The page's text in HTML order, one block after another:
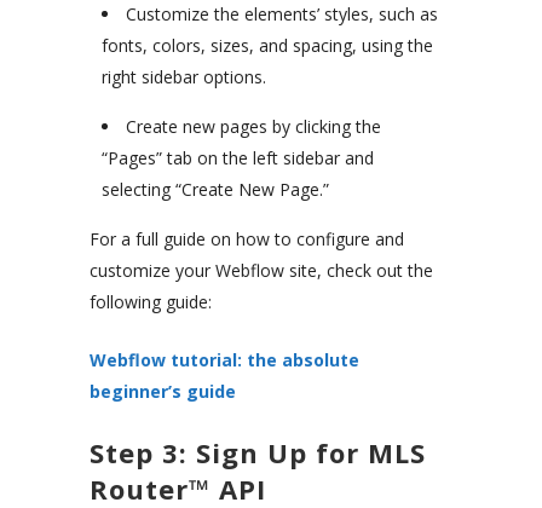
Customize the elements’ styles, such as
fonts, colors, sizes, and spacing, using the
right sidebar options.
Create new pages by clicking the
“Pages” tab on the left sidebar and
selecting “Create New Page.”
For a full guide on how to configure and
customize your Webflow site, check out the
following guide:
Webflow tutorial: the absolute
beginner’s guide
Step 3: Sign Up for MLS
Router™ API